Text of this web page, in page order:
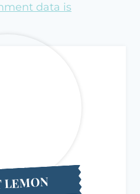
data is
LEMON